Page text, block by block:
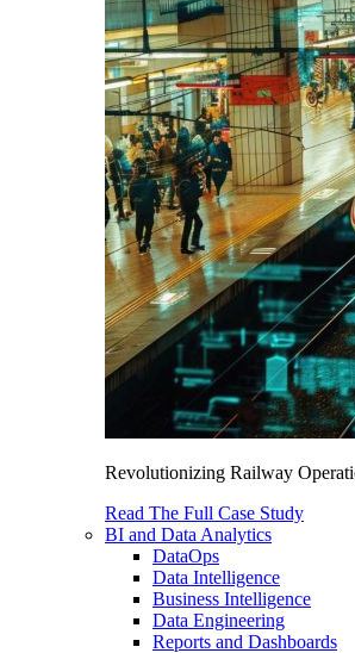
Revolutionizing Railway
Read The Full Case Study
BI and Data Analytics
DataOps
Data Intelligence
Business Intelligence
Data Engineering
Reports and Dashboards